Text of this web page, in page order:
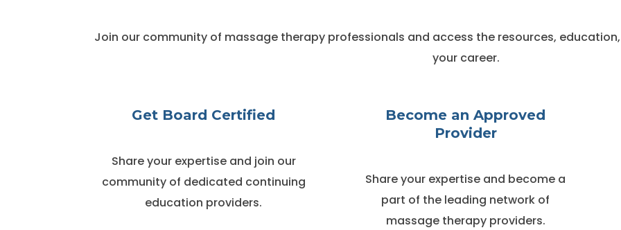
Join our community of massage therapy professionals and access the resources,
your career.
Get Board Certified
Share your expertise and join our
community of dedicated continuing
education providers.
Become an Approved
Provider
Share your expertise and become a
part of the leading network of
massage therapy providers.